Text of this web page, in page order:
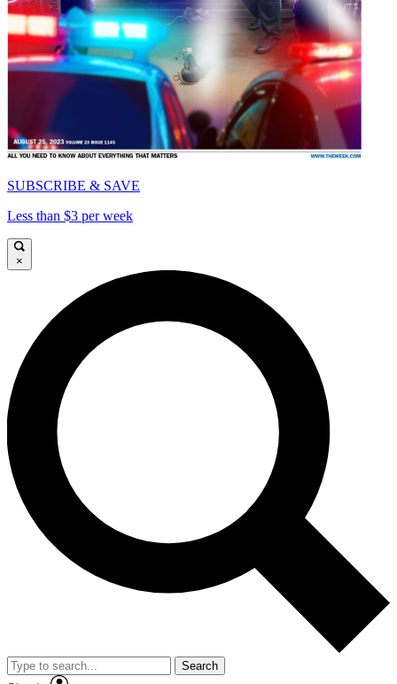
SUBSCRIBE & SAVE
Less than $3 per week
×
Search